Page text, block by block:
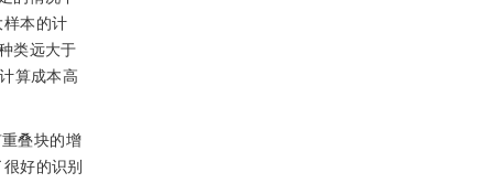
本的计
类远大于
算成本高
叠块的增
好的识别